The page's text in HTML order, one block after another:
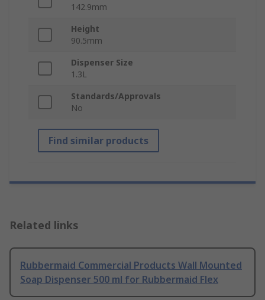
142.9mm
Height
90.5mm
Dispenser Size
1.3L
Standards/Approvals
No
Find similar products
Related links
Rubbermaid Commercial Products Wall Mounted
Soap Dispenser 500 ml for Rubbermaid Flex